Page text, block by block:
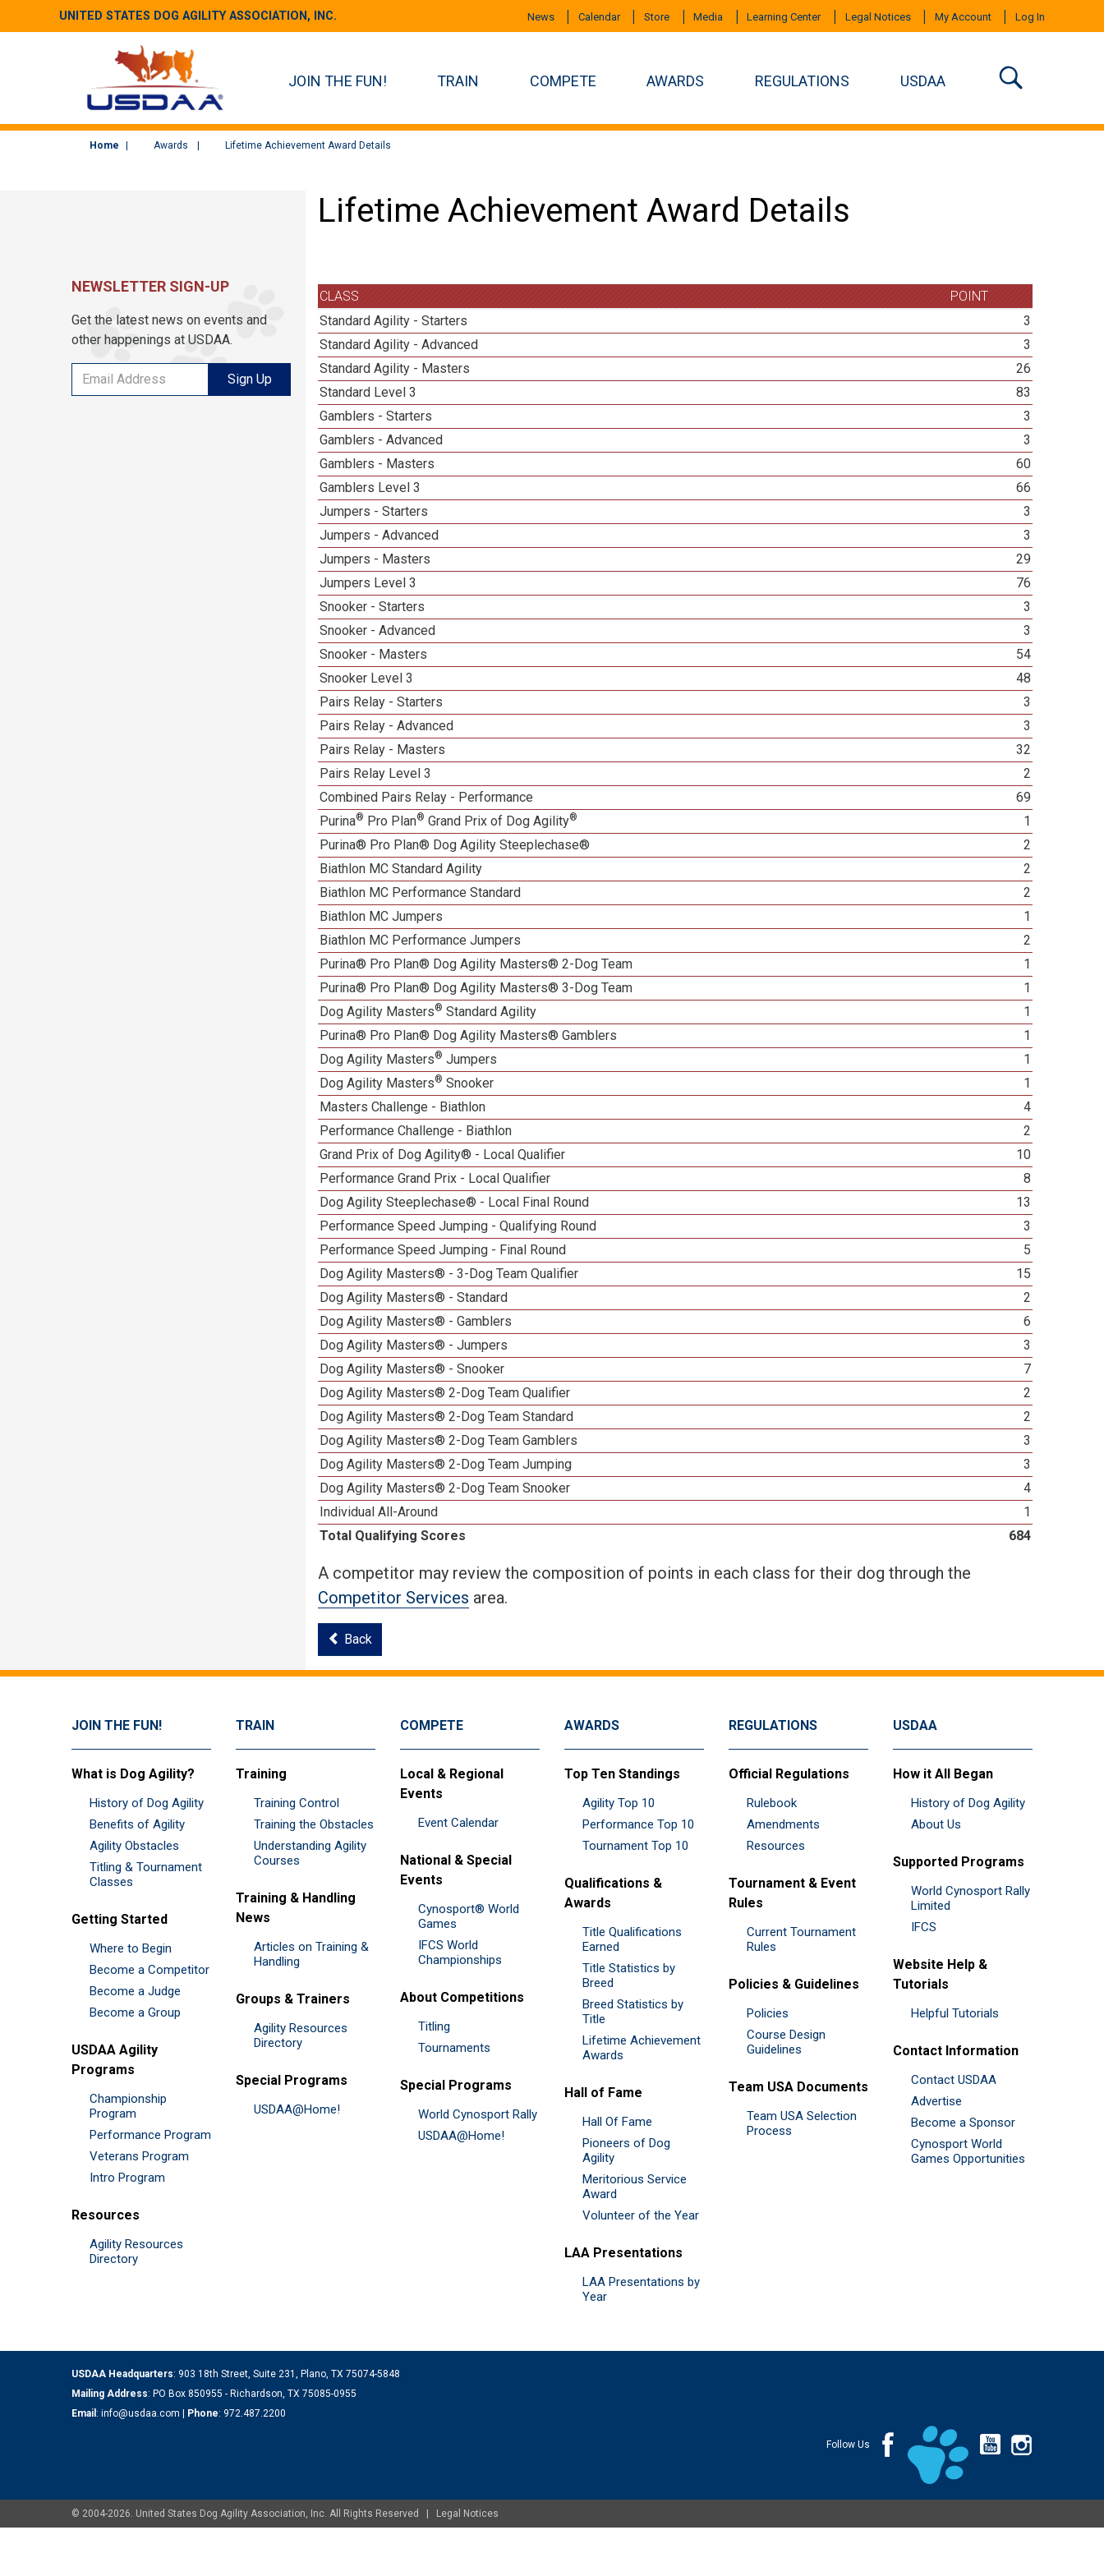
UNITED STATES DOG AGILITY ASSOCIATION, INC. News Calendar Store Media Learning Center Legal Notices My Account Log In
JOIN THE FUN! TRAIN COMPETE AWARDS REGULATIONS USDAA
Home Awards Lifetime Achievement Award Details
Lifetime Achievement Award Details
CLASS
POINT
Standard Agility - Starters
3
Standard Agility - Advanced
3
Standard Agility - Masters
26
Standard Level 3
83
Gamblers - Starters
3
Gamblers - Advanced
3
Gamblers - Masters
60
Gamblers Level 3
66
Jumpers - Starters
3
Jumpers - Advanced
3
Jumpers - Masters
29
Jumpers Level 3
76
Snooker - Starters
3
Snooker - Advanced
3
Snooker - Masters
54
Snooker Level 3
48
Pairs Relay - Starters
3
Pairs Relay - Advanced
3
Pairs Relay - Masters
32
Pairs Relay Level 3
2
Combined Pairs Relay - Performance
69
Purina® Pro Plan® Grand Prix of Dog Agility®
1
Purina® Pro Plan® Dog Agility Steeplechase®
2
Biathlon MC Standard Agility
2
Biathlon MC Performance Standard
2
Biathlon MC Jumpers
1
Biathlon MC Performance Jumpers
2
Purina® Pro Plan® Dog Agility Masters® 2-Dog Team
1
Purina® Pro Plan® Dog Agility Masters® 3-Dog Team
1
Dog Agility Masters® Standard Agility
1
Purina® Pro Plan® Dog Agility Masters® Gamblers
1
Dog Agility Masters® Jumpers
1
Dog Agility Masters® Snooker
1
Masters Challenge - Biathlon
4
Performance Challenge - Biathlon
2
Grand Prix of Dog Agility® - Local Qualifier
10
Performance Grand Prix - Local Qualifier
8
Dog Agility Steeplechase® - Local Final Round
13
Performance Speed Jumping - Qualifying Round
3
Performance Speed Jumping - Final Round
5
Dog Agility Masters® - 3-Dog Team Qualifier
15
Dog Agility Masters® - Standard
2
Dog Agility Masters® - Gamblers
6
Dog Agility Masters® - Jumpers
3
Dog Agility Masters® - Snooker
7
Dog Agility Masters® 2-Dog Team Qualifier
2
Dog Agility Masters® 2-Dog Team Standard
2
Dog Agility Masters® 2-Dog Team Gamblers
3
Dog Agility Masters® 2-Dog Team Jumping
3
Dog Agility Masters® 2-Dog Team Snooker
4
Individual All-Around
1
Total Qualifying Scores
684
A competitor may review the composition of points in each class for their dog through the
Competitor Services area.
Back
NEWSLETTER SIGN-UP
Get the latest news on events and
other happenings at USDAA.
Sign Up
JOIN THE FUN!
What is Dog Agility?
History of Dog Agility
Benefits of Agility
Agility Obstacles
Titling & Tournament
Classes
Getting Started
Where to Begin
Become a Competitor
Become a Judge
Become a Group
USDAA Agility
Programs
Championship
Program
Performance Program
Veterans Program
Intro Program
Resources
Agility Resources
Directory
TRAIN
Training
Training Control
Training the Obstacles
Understanding Agility
Courses
Training & Handling
News
Articles on Training &
Handling
Groups & Trainers
Agility Resources
Directory
Special Programs
USDAA@Home!
COMPETE
Local & Regional
Events
Event Calendar
National & Special
Events
Cynosport® World
Games
IFCS World
Championships
About Competitions
Titling
Tournaments
Special Programs
World Cynosport Rally
USDAA@Home!
AWARDS
Top Ten Standings
Agility Top 10
Performance Top 10
Tournament Top 10
Qualifications &
Awards
Title Qualifications
Earned
Title Statistics by
Breed
Breed Statistics by
Title
Lifetime Achievement
Awards
Hall of Fame
Hall Of Fame
Pioneers of Dog
Agility
Meritorious Service
Award
Volunteer of the Year
LAA Presentations
LAA Presentations by
Year
REGULATIONS
Official Regulations
Rulebook
Amendments
Resources
Tournament & Event
Rules
Current Tournament
Rules
Policies & Guidelines
Policies
Course Design
Guidelines
Team USA Documents
Team USA Selection
Process
USDAA
How it All Began
History of Dog Agility
About Us
Supported Programs
World Cynosport Rally
Limited
IFCS
Website Help &
Tutorials
Helpful Tutorials
Contact Information
Contact USDAA
Advertise
Become a Sponsor
Cynosport World
Games Opportunities
USDAA Headquarters: 903 18th Street, Suite 231, Plano, TX 75074-5848
Mailing Address: PO Box 850955 - Richardson, TX 75085-0955
Email : info@usdaa.com | Phone: 972.487.2200
Follow Us
© 2004-2026. United States Dog Agility Association, Inc. All Rights Reserved | Legal Notices